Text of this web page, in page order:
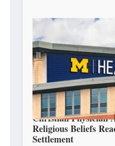
Christian Physician
Religious Beliefs
Settlement